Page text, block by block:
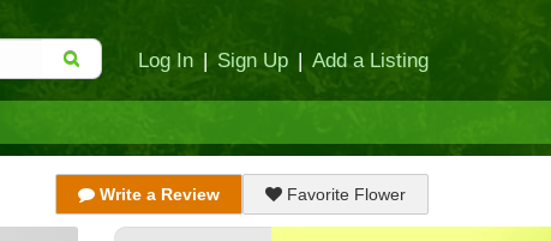
Log In | Sign Up | Add a Listing
Write a Review Favorite Flower